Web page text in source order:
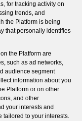
for tracking activity on
trends, and
the Platform is being
that personally identifies
the Platform are
such as ad networks,
audience segment
information about you
Platform or on other
and other
your interests and
tailored to your interests.